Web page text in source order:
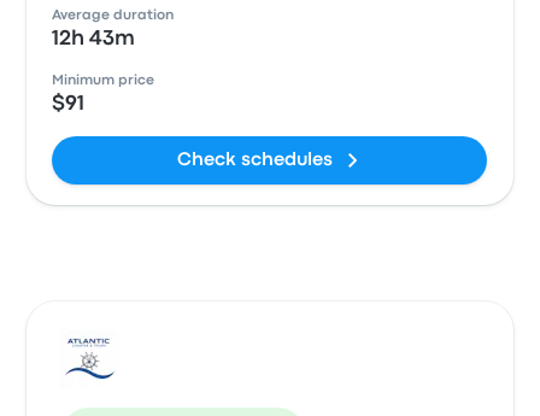
Average duration
12h 43m
Minimum price
$91
Check schedules